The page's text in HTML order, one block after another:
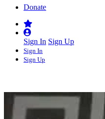
Donate
Sign In Sign Up
Sign In
Sign Up